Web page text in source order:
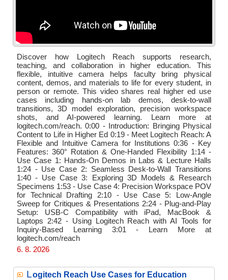
Discover how Logitech Reach supports research,
teaching, and collaboration in higher education. This
flexible, intuitive camera helps faculty bring physical
content, demos, and materials to life for every student, in
person or remote. This video shares real higher ed use
cases including hands-on lab demos, desk-to-wall
transitions, 3D model exploration, precision workspace
shots, and AI-powered learning. Learn more at
logitech.com/reach. 0:00 - Introduction: Bringing Physical
Content to Life in Higher Ed 0:19 - Meet Logitech Reach: A
Flexible and Intuitive Camera for Institutions 0:36 - Key
Features: 360° Rotation & One-Handed Flexibility 1:14 -
Use Case 1: Hands-On Demos in Labs & Lecture Halls
1:24 - Use Case 2: Seamless Desk-to-Wall Transitions
1:40 - Use Case 3: Exploring 3D Models & Research
Specimens 1:53 - Use Case 4: Precision Workspace POV
for Technical Drafting 2:10 - Use Case 5: Low-Angle
Sweep for Critiques & Presentations 2:24 - Plug-and-Play
Setup: USB-C Compatibility with iPad, MacBook &
Laptops 2:42 - Using Logitech Reach with AI Tools for
Inquiry-Based Learning 3:01 - Learn More at
logitech.com/reach
6. 8. 2026
Logitech Reach Use Cases for Education